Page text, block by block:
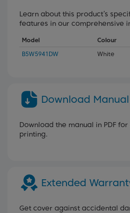
Learn about this product’s
features in our comprehensive
Model Colour
B5W5941DW
White
Download Manual
Download the manual in PDF
printing.
Extended
Get cover against accidental